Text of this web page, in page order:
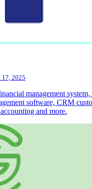
2025
management system,
software, CRM
and more.